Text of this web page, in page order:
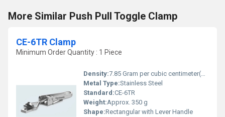
More Similar Push Pull Toggle Clamp
CE-6TR Clamp
Minimum Order Quantity : 1 Piece
Density:7.85 Gram per cubic centimeter(g/cm3)
Metal Type:Stainless Steel
Standard:CE-6TR
Weight:Approx. 350 g
Shape:Rectangular with Lever Handle